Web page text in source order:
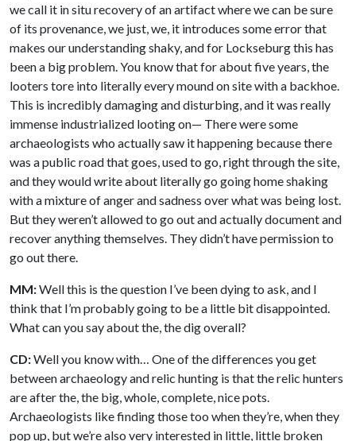
we call it in situ recovery of an artifact where we can be sure
of its provenance, we just, we, it introduces some error that
makes our understanding shaky, and for Lockseburg this has
been a big problem. You know that for about five years, the
looters tore into literally every mound on site with a backhoe.
This is incredibly damaging and disturbing, and it was really
immense industrialized looting on— There were some
archaeologists who actually saw it happening because there
was a public road that goes, used to go, right through the site,
and they would write about literally go going home shaking
with a mixture of anger and sadness over what was being lost.
But they weren’t allowed to go out and actually document and
recover anything themselves. They didn’t have permission to
go out there.
MM:Well this is the question I’ve been dying to ask, and I
think that I’m probably going to be a little bit disappointed.
What can you say about the, the dig overall?
CD:Well you know with… One of the differences you get
between archaeology and relic hunting is that the relic hunters
are after the, the big, whole, complete, nice pots.
Archaeologists like finding those too when they’re, when they
pop up, but we’re also very interested in little, little broken